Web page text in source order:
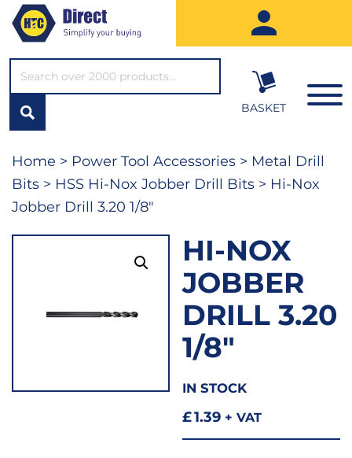
SEARCH*
BASKET
Home > Power Tool Accessories > Metal Drill
Bits > HSS Hi-Nox Jobber Drill Bits > Hi-Nox
Jobber Drill 3.20 1/8″
HI-NOX
JOBBER
DRILL 3.20
1/8″
IN STOCK
£1.39 + VAT